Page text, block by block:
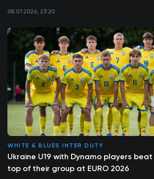
08.07.2026, 23:20
WHITE & BLUES INTER DUTY
Ukraine U19 with Dynamo players
top of their group at EURO 2026